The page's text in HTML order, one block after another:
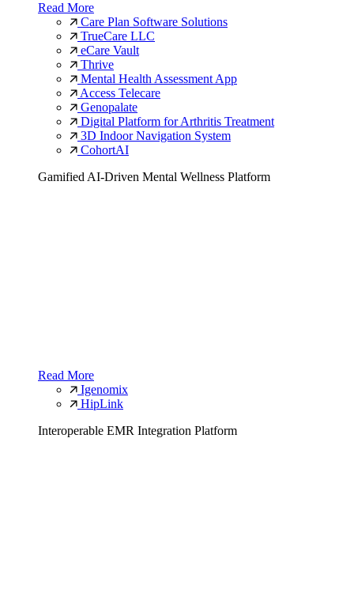
Read More
Care Plan Software Solutions
TrueCare LLC
eCare Vault
Thrive
Mental Health Assessment App
Access Telecare
Genopalate
Digital Platform for Arthritis Treatment
3D Indoor Navigation System
CohortAI
Gamified AI-Driven Mental Wellness Platform
Read More
Igenomix
HipLink
Interoperable EMR Integration Platform